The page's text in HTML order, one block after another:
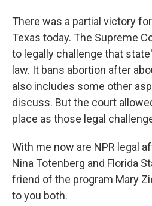
There was a partial victory
Texas today. The Supreme
to legally challenge that
law. It bans abortion after
also includes some other
discuss. But the court
place as those legal
With me now are NPR legal
Nina Totenberg and Florida
friend of the program Mary
to you both.